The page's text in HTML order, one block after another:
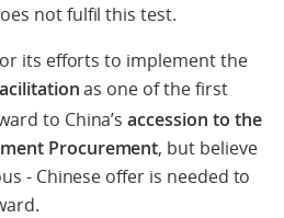
not fulfil this test.
its efforts to implement the
as one of the first
to China’saccession to the
Procurement, but believe
- Chinese offer is needed to